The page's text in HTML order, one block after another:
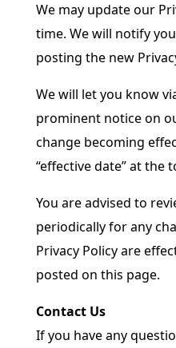
We may update our
time. We will notify
posting the new
We will let you know
prominent notice on
change becoming
“effective date” at the
You are advised to
periodically for any
Privacy Policy are
posted on this page.
Contact Us
If you have any